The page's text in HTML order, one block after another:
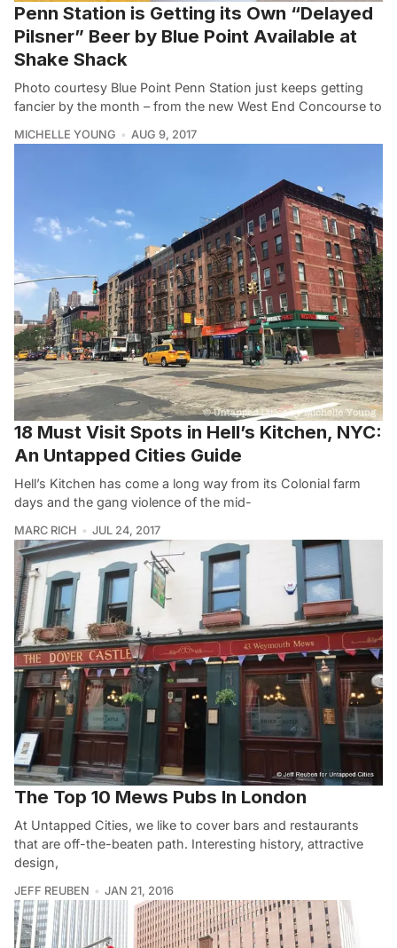
Penn Station is Getting its Own “Delayed
Pilsner” Beer by Blue Point Available at
Shake Shack
Photo courtesy Blue Point Penn Station just keeps getting
fancier by the month – from the new West End Concourse to
MICHELLE YOUNG AUG 9, 2017
18 Must Visit Spots in Hell’s Kitchen, NYC:
An Untapped Cities Guide
Hell’s Kitchen has come a long way from its Colonial farm
days and the gang violence of the mid-
MARC RICH JUL 24, 2017
The Top 10 Mews Pubs In London
At Untapped Cities, we like to cover bars and restaurants
that are off-the-beaten path. Interesting history, attractive
design,
JEFF REUBEN JAN 21, 2016